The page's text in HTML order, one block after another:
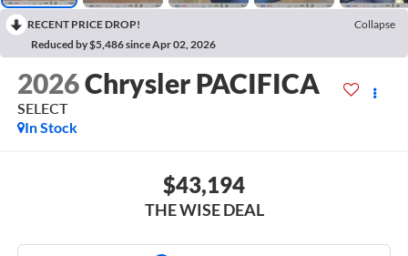
RECENT PRICE DROP!
Collapse
Reduced by $5,486 since Apr 02, 2026
2026Chrysler PACIFICA
SELECT
In Stock
$43,194
THE WISE DEAL